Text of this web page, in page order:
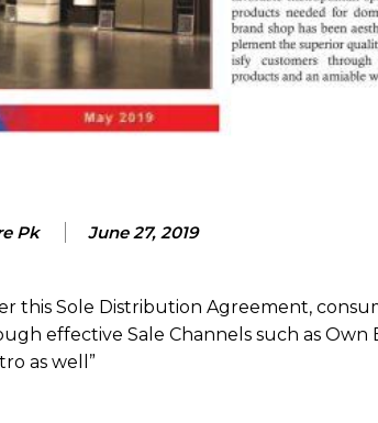
Pk June 27, 2019
this Sole Distribution Agreement,
effective Sale Channels such as Own
as well”